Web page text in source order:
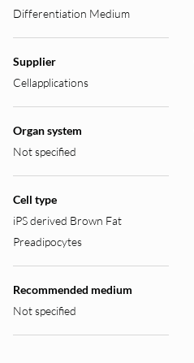
Differentiation Medium
Supplier
Cellapplications
Organ system
Not specified
Cell type
iPS derived Brown Fat
Preadipocytes
Recommended medium
Not specified